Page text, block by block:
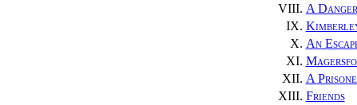
VIII. A
IX.
X. An
XI.
XII. A
XIII. Friends